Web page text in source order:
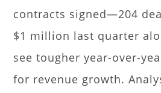
contracts signed—204
$1 million last quarter
see tougher year-over-
for revenue growth.